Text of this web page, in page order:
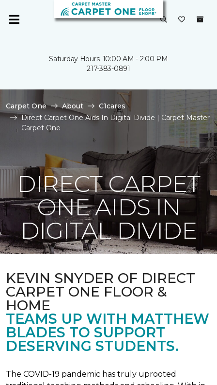
Saturday Hours: 10:00 AM - 2:00 PM
217-383-0891
Carpet One About
C1cares
Direct Carpet One Aids In Digital Divide | Carpet Master
Carpet One
DIRECT CARPET
ONE AIDS IN
DIGITAL DIVIDE
KEVIN SNYDER OF DIRECT
CARPET ONE FLOOR &
HOME
TEAMS UP WITH MATTHEW
BLADES TO SUPPORT
DESERVING STUDENTS.
The COVID-19 pandemic has truly uprooted